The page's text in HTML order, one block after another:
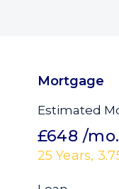
Mortgage
Estimated
£648 /mo.
25 Years,